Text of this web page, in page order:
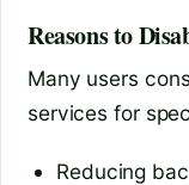
Reasons to
Many users
services for
Reducing